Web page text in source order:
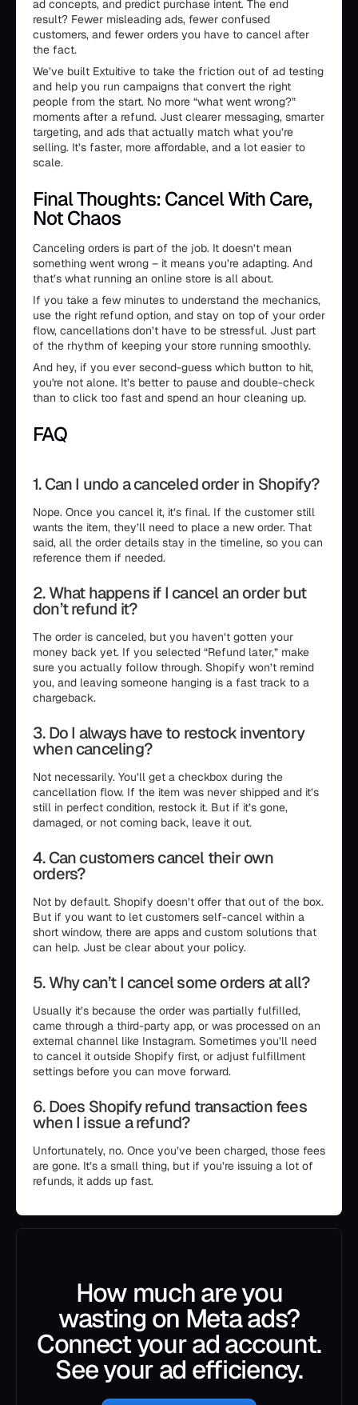
ad concepts, and predict purchase intent. The end
result? Fewer misleading ads, fewer confused
customers, and fewer orders you have to cancel after
the fact.
We’ve built Extuitive to take the friction out of ad testing
and help you run campaigns that convert the right
people from the start. No more “what went wrong?”
moments after a refund. Just clearer messaging, smarter
targeting, and ads that actually match what you’re
selling. It’s faster, more affordable, and a lot easier to
scale.
Final Thoughts: Cancel With Care,
Not Chaos
Canceling orders is part of the job. It doesn’t mean
something went wrong – it means you’re adapting. And
that’s what running an online store is all about.
If you take a few minutes to understand the mechanics,
use the right refund option, and stay on top of your order
flow, cancellations don’t have to be stressful. Just part
of the rhythm of keeping your store running smoothly.
And hey, if you ever second-guess which button to hit,
you're not alone. It’s better to pause and double-check
than to click too fast and spend an hour cleaning up.
FAQ
1. Can I undo a canceled order in Shopify?
Nope. Once you cancel it, it’s final. If the customer still
wants the item, they’ll need to place a new order. That
said, all the order details stay in the timeline, so you can
reference them if needed.
2. What happens if I cancel an order but
don’t refund it?
The order is canceled, but you haven’t gotten your
money back yet. If you selected “Refund later,” make
sure you actually follow through. Shopify won’t remind
you, and leaving someone hanging is a fast track to a
chargeback.
3. Do I always have to restock inventory
when canceling?
Not necessarily. You’ll get a checkbox during the
cancellation flow. If the item was never shipped and it’s
still in perfect condition, restock it. But if it’s gone,
damaged, or not coming back, leave it out.
4. Can customers cancel their own
orders?
Not by default. Shopify doesn’t offer that out of the box.
But if you want to let customers self-cancel within a
short window, there are apps and custom solutions that
can help. Just be clear about your policy.
5. Why can’t I cancel some orders at all?
Usually it’s because the order was partially fulfilled,
came through a third-party app, or was processed on an
external channel like Instagram. Sometimes you’ll need
to cancel it outside Shopify first, or adjust fulfillment
settings before you can move forward.
6. Does Shopify refund transaction fees
when I issue a refund?
Unfortunately, no. Once you’ve been charged, those fees
are gone. It’s a small thing, but if you’re issuing a lot of
refunds, it adds up fast.
How much are you
wasting on Meta ads?
Connect your ad account.
See your ad efficiency.